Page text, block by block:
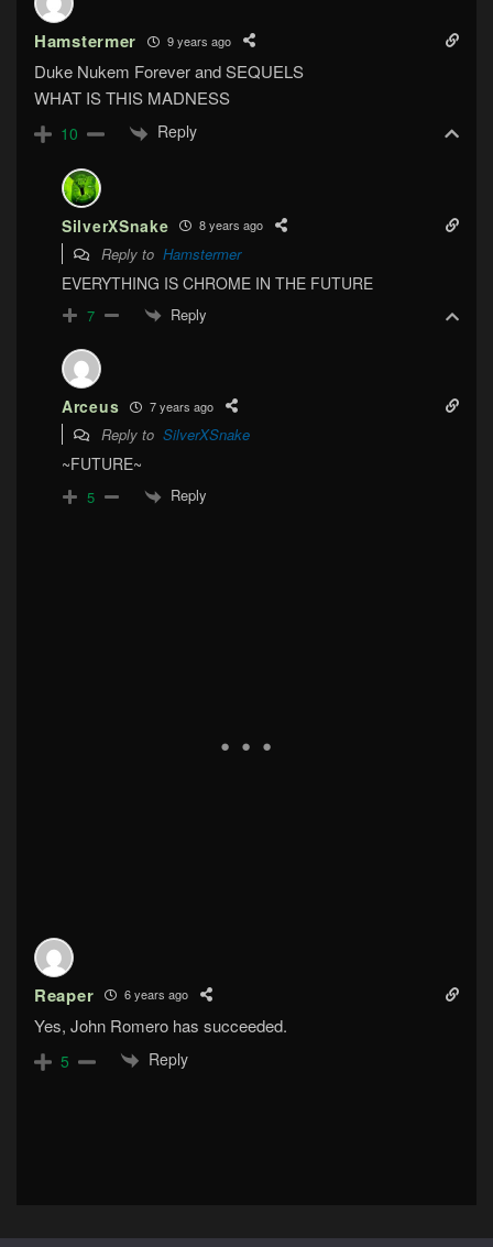
Hamstermer 9 years ago
Duke Nukem Forever and SEQUELS
WHAT IS THIS MADNESS
10 Reply
SilverXSnake 8 years ago
Reply to Hamstermer
EVERYTHING IS CHROME IN THE FUTURE
7 Reply
Arceus 7 years ago
Reply to SilverXSnake
~FUTURE~
5 Reply
Reaper 6 years ago
Yes, John Romero has succeeded.
5 Reply